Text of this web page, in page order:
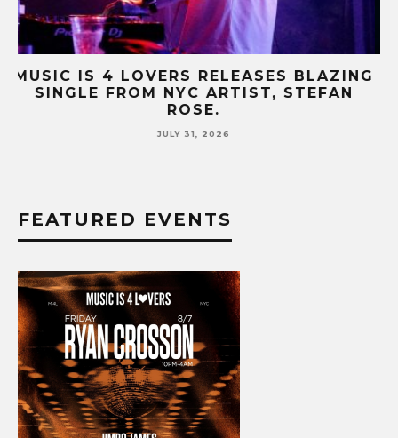
MUSIC IS 4 LOVERS RELEASES CATCHY
HIT SINGLE “I RUN” FEATURING A BIG
FUR COAT REMIX.
JULY 17, 2026
FEATURED EVENTS